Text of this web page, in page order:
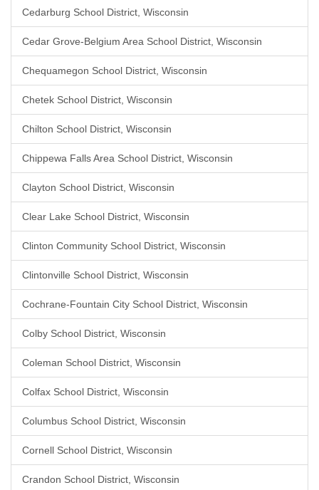
Cedarburg School District, Wisconsin
Cedar Grove-Belgium Area School District, Wisconsin
Chequamegon School District, Wisconsin
Chetek School District, Wisconsin
Chilton School District, Wisconsin
Chippewa Falls Area School District, Wisconsin
Clayton School District, Wisconsin
Clear Lake School District, Wisconsin
Clinton Community School District, Wisconsin
Clintonville School District, Wisconsin
Cochrane-Fountain City School District, Wisconsin
Colby School District, Wisconsin
Coleman School District, Wisconsin
Colfax School District, Wisconsin
Columbus School District, Wisconsin
Cornell School District, Wisconsin
Crandon School District, Wisconsin